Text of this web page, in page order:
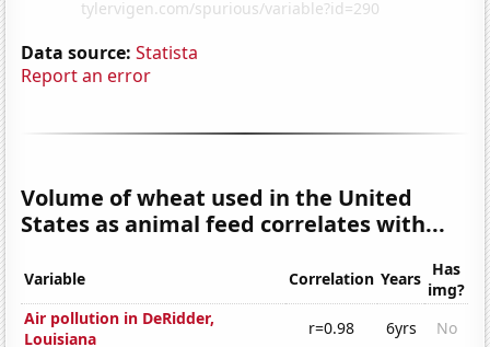
Data source: Statista
Report an error
Volume of wheat used in the United
States as animal feed correlates with...
Variable Correlation Years Has
img?
Air pollution in DeRidder,
Louisiana
r=0.98 6yrs
No